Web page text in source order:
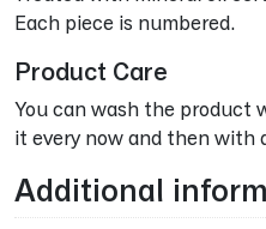
Each piece is numbered.
Product Care
You can wash the product
it every now and then with
Additional